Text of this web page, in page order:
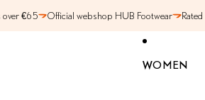
over €65 Official webshop HUB Footwear
WOMEN